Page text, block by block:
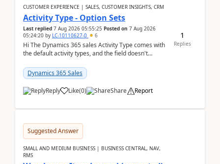
CUSTOMER EXPERIENCE | SALES, CUSTOMER INSIGHTS, CRM
Activity Type - Option Sets
Last replied 7 Aug 2026 05:55:25 Posted on 7 Aug 2026
05:24:20 by LC-10110627-0 6
Hi The Dynamics 365 sales Activity Type comes with
the default activity types, and the field doesn't
Dynamics 365 Sales
Reply Like(0) Share Report
1
Replies
Suggested Answer
SMALL AND MEDIUM BUSINESS | BUSINESS CENTRAL, NAV,
RMS